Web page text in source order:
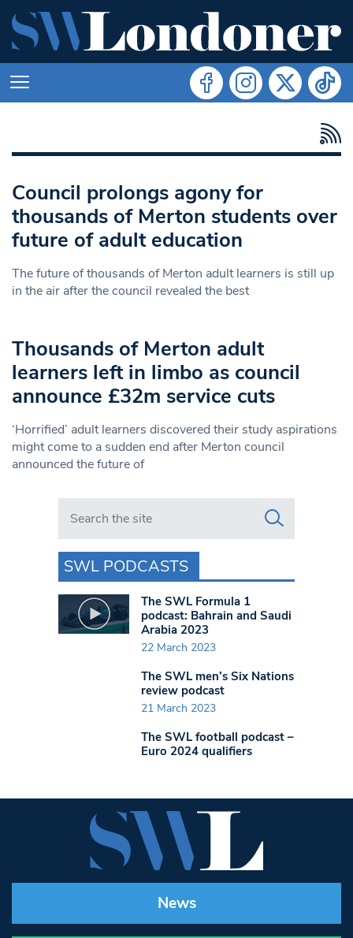
Council prolongs agony for
thousands of Merton students over
future of adult education
The future of thousands of Merton adult learners is still up
in the air after the council revealed the best
Thousands of Merton adult
learners left in limbo as council
announce £32m service cuts
‘Horrified’ adult learners discovered their study aspirations
might come to a sudden end after Merton council
announced the future of
Search in https://www.swlondoner.co.uk/
SWL PODCASTS
The SWL Formula 1
podcast: Bahrain and Saudi
Arabia 2023
22 March 2023
The SWL men’s Six Nations
review podcast
21 March 2023
The SWL football podcast –
Euro 2024 qualifiers
News